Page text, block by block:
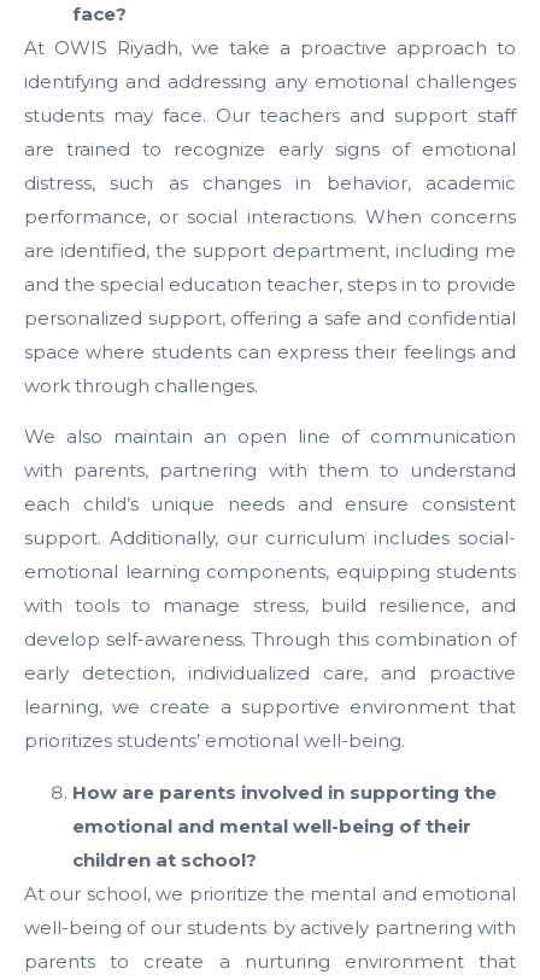
face?
At OWIS Riyadh, we take a proactive approach to
identifying and addressing any emotional challenges
students may face. Our teachers and support staff
are trained to recognize early signs of emotional
distress, such as changes in behavior, academic
performance, or social interactions. When concerns
are identified, the support department, including me
and the special education teacher, steps in to provide
personalized support, offering a safe and confidential
space where students can express their feelings and
work through challenges.
We also maintain an open line of communication
with parents, partnering with them to understand
each child’s unique needs and ensure consistent
support. Additionally, our curriculum includes social-
emotional learning components, equipping students
with tools to manage stress, build resilience, and
develop self-awareness. Through this combination of
early detection, individualized care, and proactive
learning, we create a supportive environment that
prioritizes students’ emotional well-being.
How are parents involved in supporting the
emotional and mental well-being of their
children at school?
At our school, we prioritize the mental and emotional
well-being of our students by actively partnering with
parents to create a nurturing environment that